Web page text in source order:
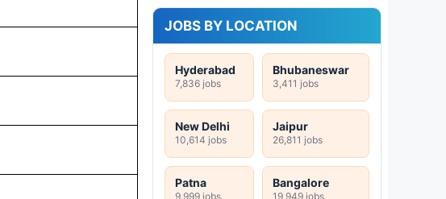
JOBS BY LOCATION
Hyderabad
7,836 jobs
Bhubaneswar
3,411 jobs
New Delhi
10,614 jobs
Jaipur
26,811 jobs
Patna
9,999 jobs
Bangalore
19,949 jobs